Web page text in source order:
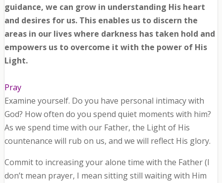
guidance, we can grow in understanding His heart
and desires for us. This enables us to discern the
areas in our lives where darkness has taken hold and
empowers us to overcome it with the power of His
Light.
Pray
Examine yourself. Do you have personal intimacy with
God? How often do you spend quiet moments with him?
As we spend time with our Father, the Light of His
countenance will rub on us, and we will reflect His glory.
Commit to increasing your alone time with the Father (I
don’t mean prayer, I mean sitting still waiting with Him